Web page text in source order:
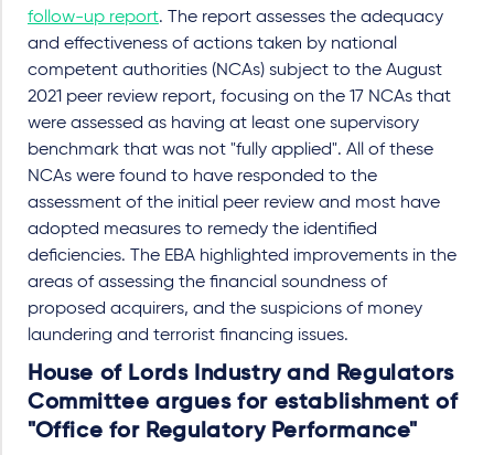
follow-up report. The report assesses the adequacy
and effectiveness of actions taken by national
competent authorities (NCAs) subject to the August
2021 peer review report, focusing on the 17 NCAs that
were assessed as having at least one supervisory
benchmark that was not "fully applied". All of these
NCAs were found to have responded to the
assessment of the initial peer review and most have
adopted measures to remedy the identified
deficiencies. The EBA highlighted improvements in the
areas of assessing the financial soundness of
proposed acquirers, and the suspicions of money
laundering and terrorist financing issues.
House of Lords Industry and Regulators
Committee argues for establishment of
"Office for Regulatory Performance"